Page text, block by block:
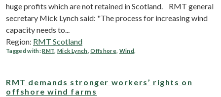
huge profits which are not retained in Scotland. RMT general
secretary Mick Lynch said: "The process for increasing wind
capacity needs to...
Region: RMT Scotland
Tagged with:RMT ,Mick Lynch ,Offshore, Wind
RMT demands stronger workers’ rights on
offshore wind farms